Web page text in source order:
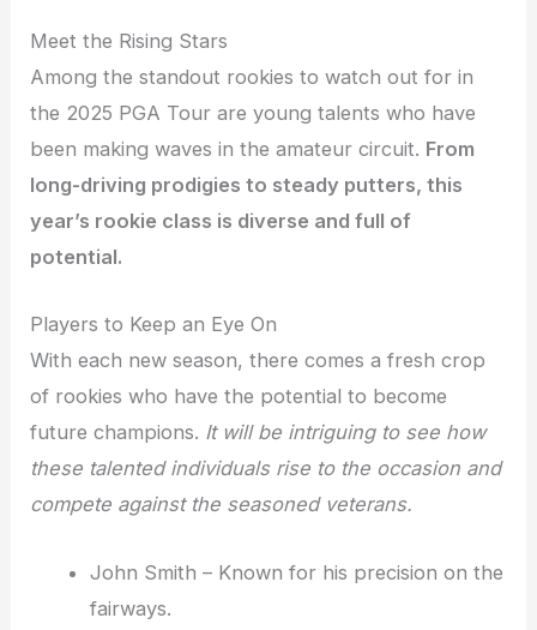
Meet the Rising Stars
Among the standout rookies to watch out for in
the 2025 PGA Tour are young talents who have
been making waves in the amateur circuit. From
long-driving prodigies to steady putters, this
year’s rookie class is diverse and full of
potential.
Players to Keep an Eye On
With each new season, there comes a fresh crop
of rookies who have the potential to become
future champions. It will be intriguing to see how
these talented individuals rise to the occasion and
compete against the seasoned veterans.
John Smith – Known for his precision on the
fairways.